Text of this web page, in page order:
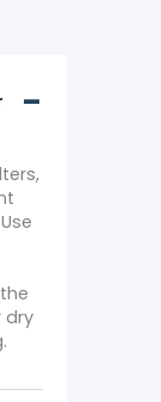
dry